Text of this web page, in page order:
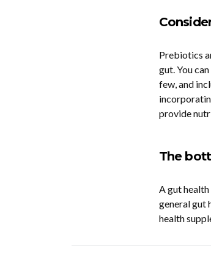
Prebiotics
gut. You
few, and
provide
The
A gut
general gut
health